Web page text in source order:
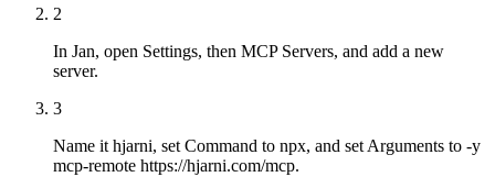
2
In Jan, open Settings, then MCP Servers, and add a new
server.
3
Name it hjarni, set Command to npx, and set Arguments to -y
mcp-remote https://hjarni.com/mcp.